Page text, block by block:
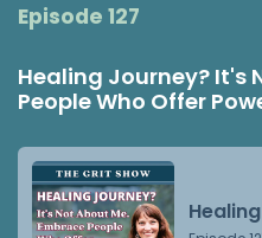
Episode 127
Healing Journey? It's
People Who Offer